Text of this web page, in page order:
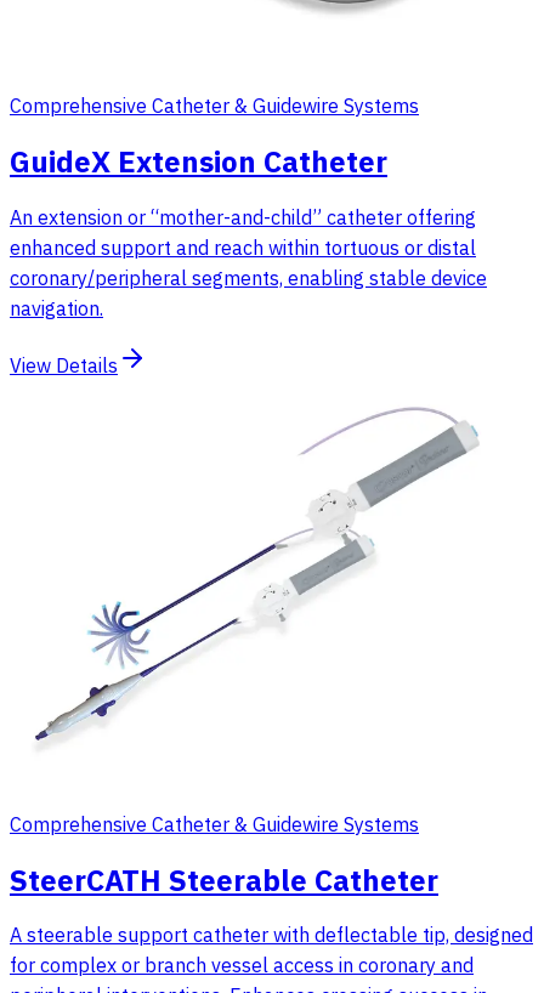
Comprehensive Catheter & Guidewire Systems
GuideX Extension Catheter
An extension or “mother-and-child” catheter offering
enhanced support and reach within tortuous or distal
coronary/peripheral segments, enabling stable device
navigation.
View Details
Comprehensive Catheter & Guidewire Systems
SteerCATH Steerable Catheter
A steerable support catheter with deflectable tip, designed
for complex or branch vessel access in coronary and